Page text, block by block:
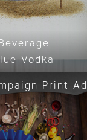
Vodka
Print